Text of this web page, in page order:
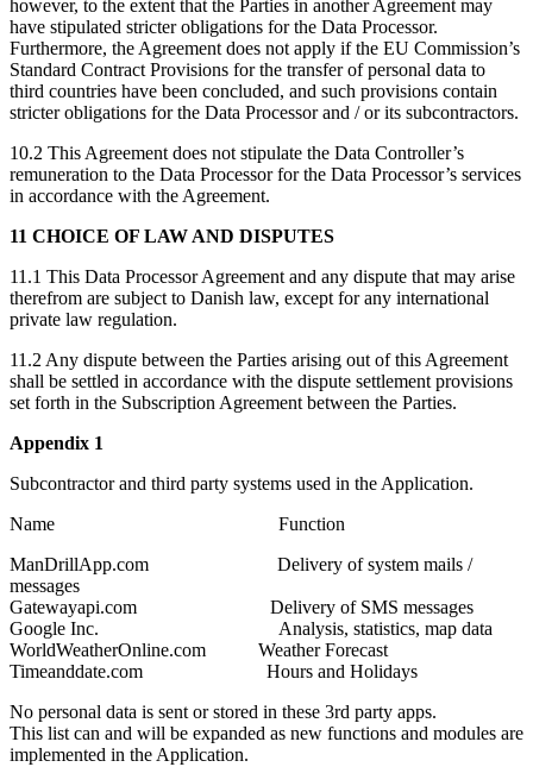
however, to the extent that the Parties in another Agreement may
have stipulated stricter obligations for the Data Processor.
Furthermore, the Agreement does not apply if the EU Commission’s
Standard Contract Provisions for the transfer of personal data to
third countries have been concluded, and such provisions contain
stricter obligations for the Data Processor and / or its subcontractors.
10.2 This Agreement does not stipulate the Data Controller’s
remuneration to the Data Processor for the Data Processor’s services
in accordance with the Agreement.
11 CHOICE OF LAW AND DISPUTES
11.1 This Data Processor Agreement and any dispute that may arise
therefrom are subject to Danish law, except for any international
private law regulation.
11.2 Any dispute between the Parties arising out of this Agreement
shall be settled in accordance with the dispute settlement provisions
set forth in the Subscription Agreement between the Parties.
Appendix 1
Subcontractor and third party systems used in the Application.
Name Function
ManDrillApp.com Delivery of system mails /
messages
Gatewayapi.com Delivery of SMS messages
Google Inc. Analysis, statistics, map data
WorldWeatherOnline.com Weather Forecast
Timeanddate.com Hours and Holidays
No personal data is sent or stored in these 3rd party apps.
This list can and will be expanded as new functions and modules are
implemented in the Application.